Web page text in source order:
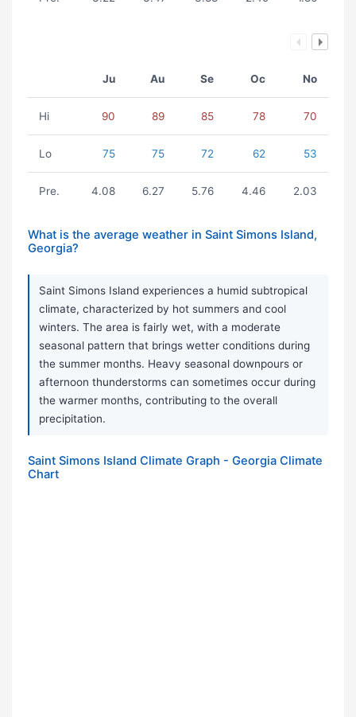
Ju Au Se Oc No
Hi 90 89 85 78 70
Lo 75 75 72 62 53
Pre. 4.08 6.27 5.76 4.46 2.03
What is the average weather in Saint Simons Island,
Georgia?
Saint Simons Island experiences a humid subtropical
climate, characterized by hot summers and cool
winters. The area is fairly wet, with a moderate
seasonal pattern that brings wetter conditions during
the summer months. Heavy seasonal downpours or
afternoon thunderstorms can sometimes occur during
the warmer months, contributing to the overall
precipitation.
Saint Simons Island Climate Graph - Georgia Climate
Chart